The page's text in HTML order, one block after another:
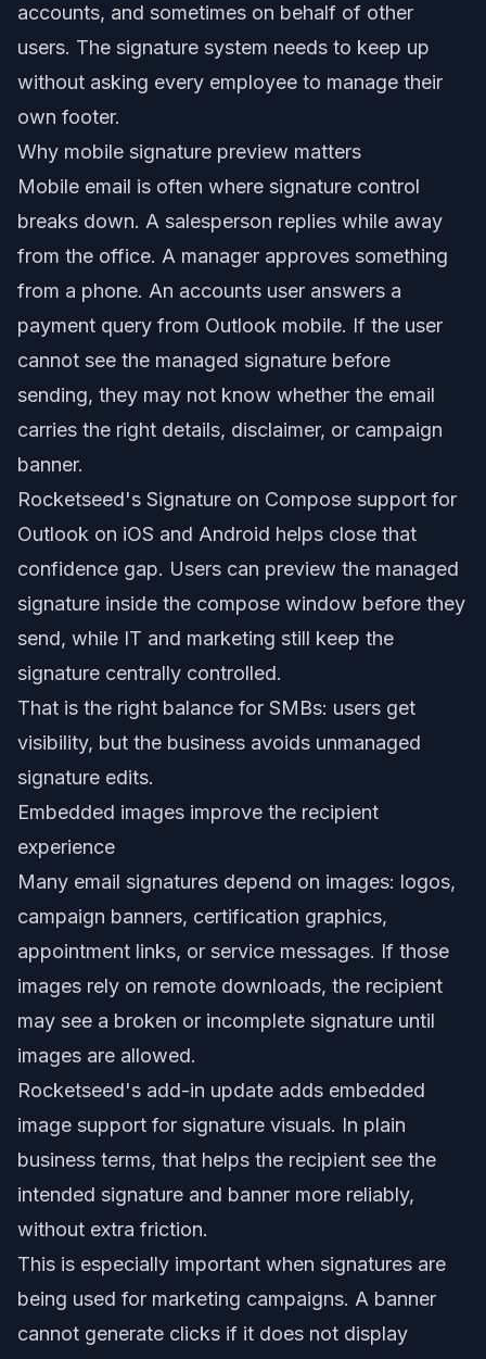
accounts, and sometimes on behalf of other
users. The signature system needs to keep up
without asking every employee to manage their
own footer.
Why mobile signature preview matters
Mobile email is often where signature control
breaks down. A salesperson replies while away
from the office. A manager approves something
from a phone. An accounts user answers a
payment query from Outlook mobile. If the user
cannot see the managed signature before
sending, they may not know whether the email
carries the right details, disclaimer, or campaign
banner.
Rocketseed's Signature on Compose support for
Outlook on iOS and Android helps close that
confidence gap. Users can preview the managed
signature inside the compose window before they
send, while IT and marketing still keep the
signature centrally controlled.
That is the right balance for SMBs: users get
visibility, but the business avoids unmanaged
signature edits.
Embedded images improve the recipient
experience
Many email signatures depend on images: logos,
campaign banners, certification graphics,
appointment links, or service messages. If those
images rely on remote downloads, the recipient
may see a broken or incomplete signature until
images are allowed.
Rocketseed's add-in update adds embedded
image support for signature visuals. In plain
business terms, that helps the recipient see the
intended signature and banner more reliably,
without extra friction.
This is especially important when signatures are
being used for marketing campaigns. A banner
cannot generate clicks if it does not display